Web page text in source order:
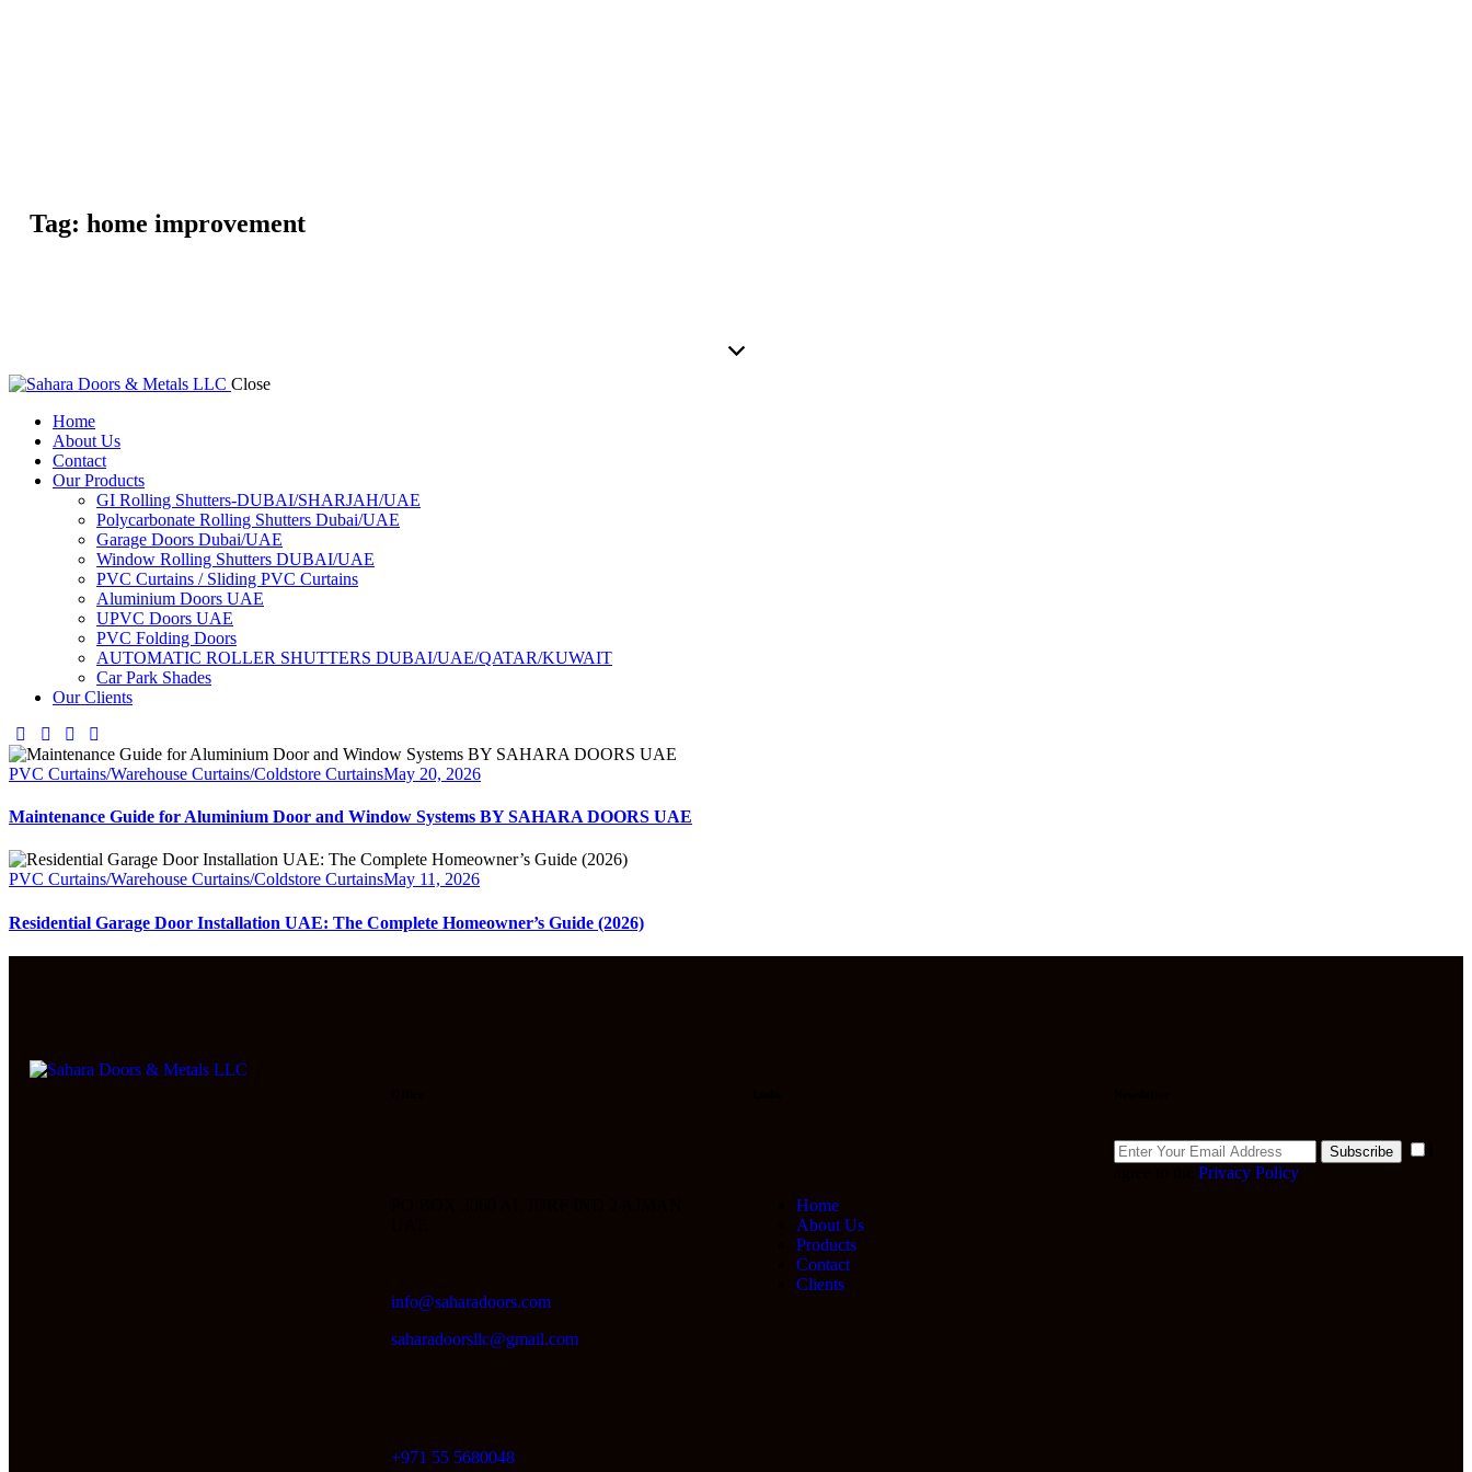
Tag: home improvement
Close
Home
About Us
Contact
Our Products
GI Rolling Shutters-DUBAI/SHARJAH/UAE
Polycarbonate Rolling Shutters Dubai/UAE
Garage Doors Dubai/UAE
Window Rolling Shutters DUBAI/UAE
PVC Curtains / Sliding PVC Curtains
Aluminium Doors UAE
UPVC Doors UAE
PVC Folding Doors
AUTOMATIC ROLLER SHUTTERS DUBAI/UAE/QATAR/KUWAIT
Car Park Shades
Our Clients
PVC Curtains/Warehouse Curtains/Coldstore CurtainsMay 20, 2026
Maintenance Guide for Aluminium Door and Window Systems BY SAHARA DOORS UAE
PVC Curtains/Warehouse Curtains/Coldstore CurtainsMay 11, 2026
Residential Garage Door Installation UAE: The Complete Homeowner’s Guide (2026)
info@saharadoors.com
saharadoorsllc@gmail.com
+971 55 5680048
Home
About Us
Products
Contact
Clients
Subscribe
Privacy Policy.